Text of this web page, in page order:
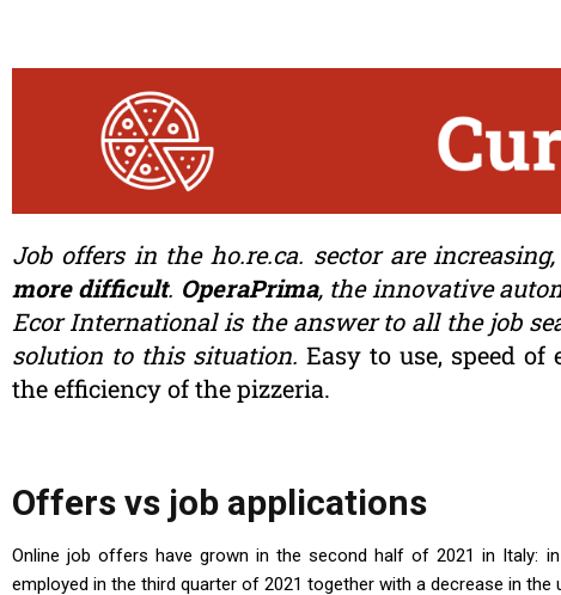
Job offers in the ho.re.ca. sector are
more difficult. OperaPrima, the innovative
Ecor International is the answer to all the job
solution to this situation. Easy to use, speed
the efficiency of the pizzeria.
Offers vs job applications
Online job offers have grown in the second half of 2021 in Italy:
employed in the third quarter of 2021 together with a decrease in